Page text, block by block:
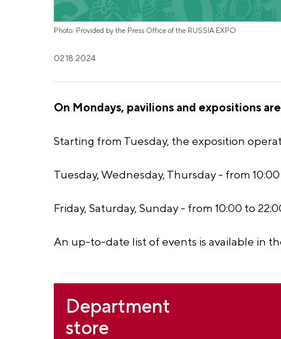
Photo: Provided by the Press Office of the RUSSIA EXPO
02.18.2024
On Mondays, pavilions and expositions
Starting from Tuesday, the exposition
Tuesday, Wednesday, Thursday - from 10:00
Friday, Saturday, Sunday - from 10:00 to
An up-to-date list of events is available in
Department
store